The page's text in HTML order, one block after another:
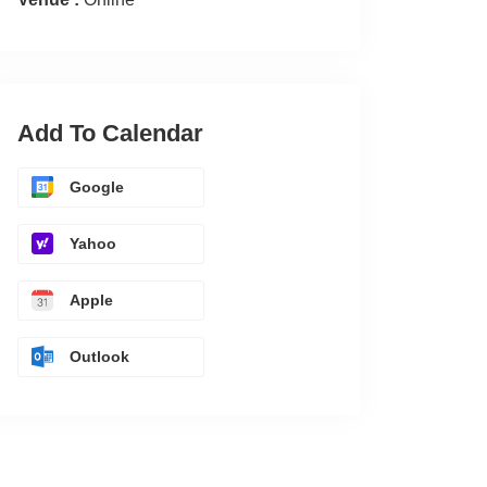
Add To Calendar
Google
Yahoo
Apple
Outlook